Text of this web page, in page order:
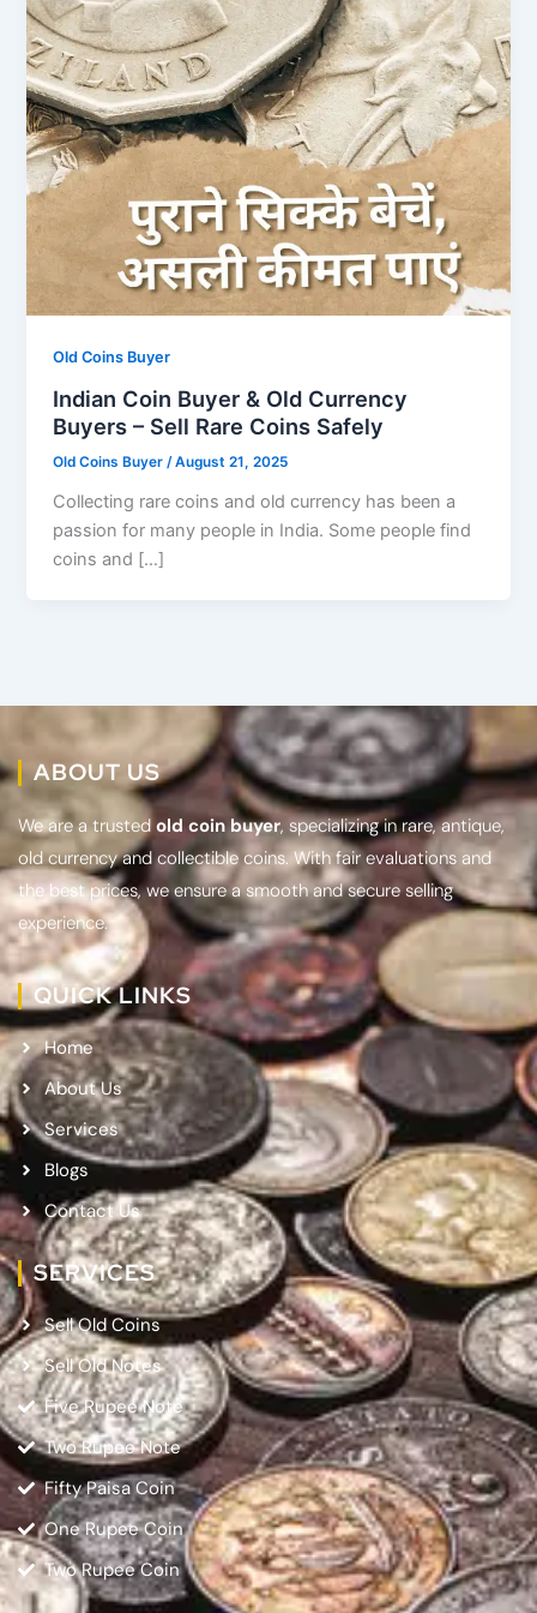
Old Coins Buyer
Indian Coin Buyer & Old Currency
Buyers – Sell Rare Coins Safely
Old Coins Buyer/August 21, 2025
Collecting rare coins and old currency has been a
passion for many people in India. Some people find
coins and […]
ABOUT US
We are a trusted old coin buyer, specializing in rare, antique,
old currency and collectible coins. With fair evaluations and
the best prices, we ensure a smooth and secure selling
experience.
QUICK LINKS
Home
About Us
Services
Blogs
Contact Us
SERVICES
Sell Old Coins
Sell Old Notes
Five Rupee Note
Two Rupee Note
Fifty Paisa Coin
One Rupee Coin
Two Rupee Coin